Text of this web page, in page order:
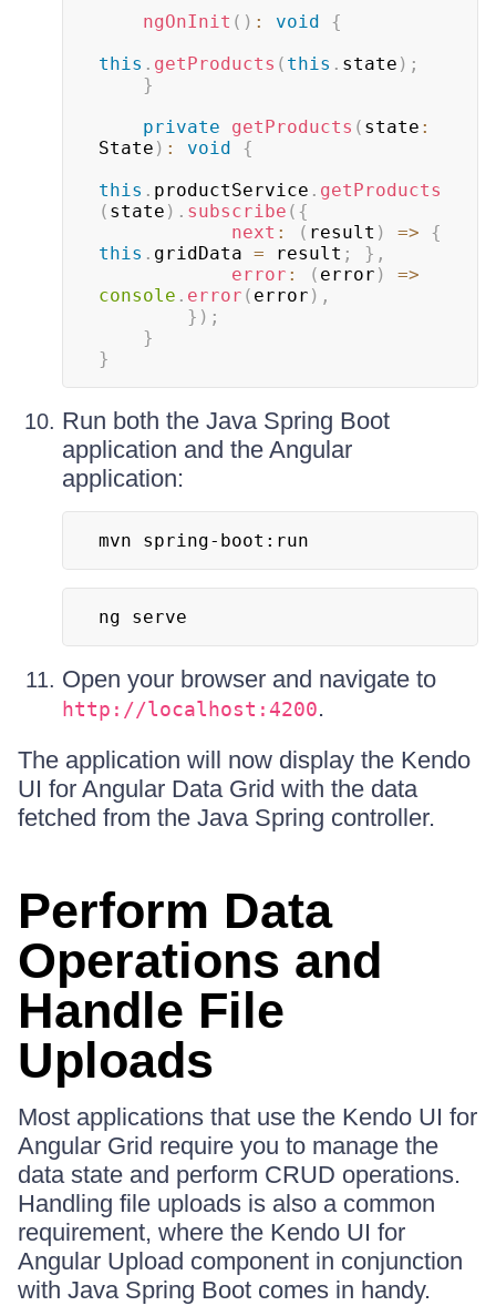
ngOnInit ( ) : void
{
this . getProducts ( this . state ) ;
}
private
getProducts ( state :
State ) : void
{
this . productService . getProducts
( state ) . subscribe ( {
next : ( result ) =>
{
this . gridData = result ; } ,
error : ( error )
=>
console . error ( error ) ,
} ) ;
}
}
Run both the Java Spring Boot
application and the Angular
application:
mvn spring-boot:run
ng serve
Open your browser and navigate to
http://localhost:4200.
The application will now display the Kendo
UI for Angular Data Grid with the data
fetched from the Java Spring controller.
Perform Data
Operations and
Handle File
Uploads
Most applications that use the Kendo UI for
Angular Grid require you to manage the
data state and perform CRUD operations.
Handling file uploads is also a common
requirement, where the Kendo UI for
Angular Upload component in conjunction
with Java Spring Boot comes in handy.